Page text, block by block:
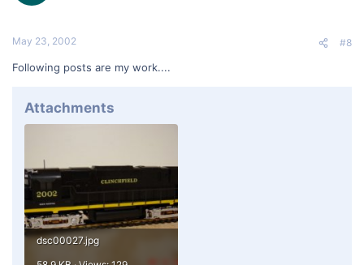
May 23, 2002 #8
Following posts are my work....
Attachments
dsc00027.jpg